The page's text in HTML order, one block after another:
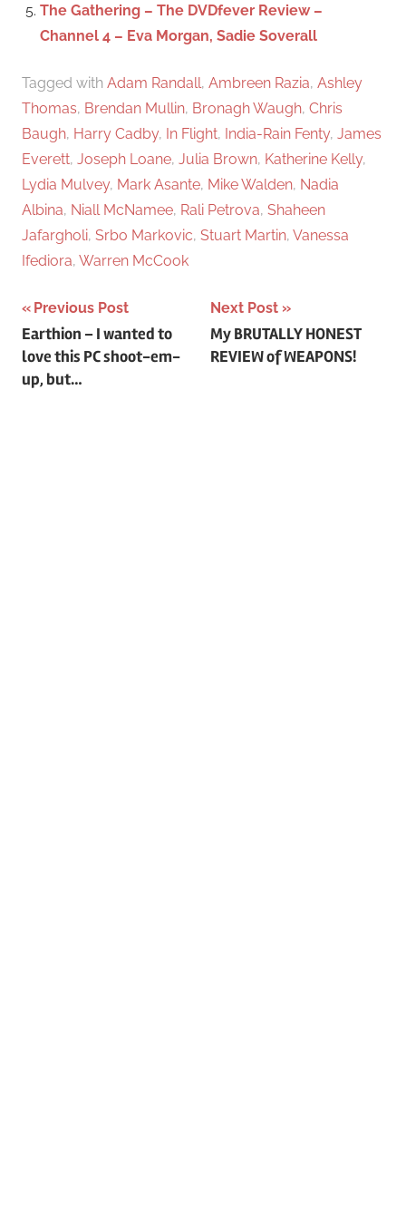
The Gathering – The DVDfever Review –
Channel 4 – Eva Morgan, Sadie Soverall
Tagged with Adam Randall, Ambreen Razia, Ashley
Thomas, Brendan Mullin, Bronagh Waugh, Chris
Baugh, Harry Cadby, In Flight, India-Rain Fenty, James
Everett, Joseph Loane, Julia Brown, Katherine Kelly,
Lydia Mulvey, Mark Asante, Mike Walden, Nadia
Albina, Niall McNamee, Rali Petrova, Shaheen
Jafargholi, Srbo Markovic, Stuart Martin, Vanessa
Ifediora, Warren McCook
Post
navigation
Previous Post
Earthion – I wanted to
love this PC shoot-em-
up, but…
Next Post
My BRUTALLY HONEST
REVIEW of WEAPONS!